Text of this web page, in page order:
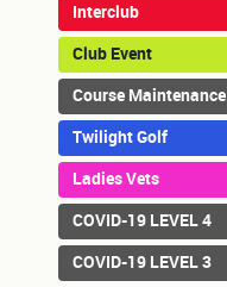
Interclub
Club Event
Course Maintenance
Twilight Golf
Ladies Vets
COVID-19 LEVEL 4
COVID-19 LEVEL 3